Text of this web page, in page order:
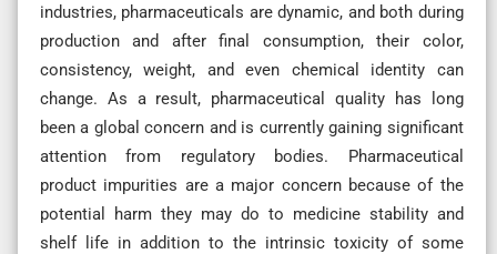
industries, pharmaceuticals are dynamic, and both during
production and after final consumption, their color,
consistency, weight, and even chemical identity can
change. As a result, pharmaceutical quality has long
been a global concern and is currently gaining significant
attention from regulatory bodies. Pharmaceutical
product impurities are a major concern because of the
potential harm they may do to medicine stability and
shelf life in addition to the intrinsic toxicity of some